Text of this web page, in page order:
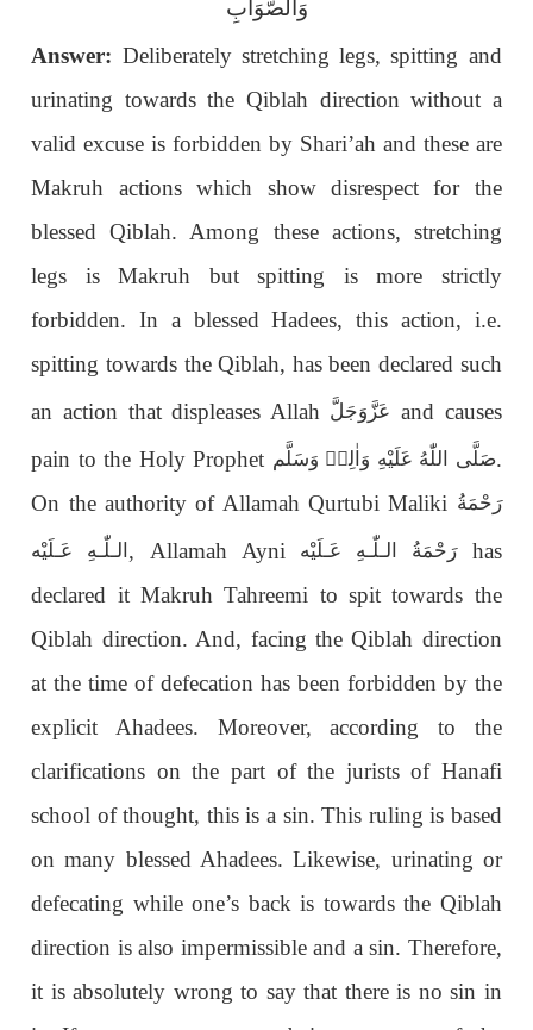
وَالصَّوَابِ
Answer: Deliberately stretching legs, spitting and
urinating towards the Qiblah direction without a
valid excuse is forbidden by Shari’ah and these are
Makruh actions which show disrespect for the
blessed Qiblah. Among these actions, stretching
legs is Makruh but spitting is more strictly
forbidden. In a blessed Hadees, this action, i.e.
spitting towards the Qiblah, has been declared such
an action that displeases Allah عَزَّوَجَلَّ and causes
pain to the Holy Prophet صَلَّى اللّٰهُ عَلَيْهِ وَاٰلِهٖ وَسَلَّم.
On the authority of Allamah Qurtubi Maliki رَحْمَةُ
الـلّٰـهِ عَـلَيْه , Allamah Ayni رَحْمَةُ الـلّٰـهِ عَـلَيْهhas
declared it Makruh Tahreemi to spit towards the
Qiblah direction. And, facing the Qiblah direction
at the time of defecation has been forbidden by the
explicit Ahadees. Moreover, according to the
clarifications on the part of the jurists of Hanafi
school of thought, this is a sin. This ruling is based
on many blessed Ahadees. Likewise, urinating or
defecating while one’s back is towards the Qiblah
direction is also impermissible and a sin. Therefore,
it is absolutely wrong to say that there is no sin in